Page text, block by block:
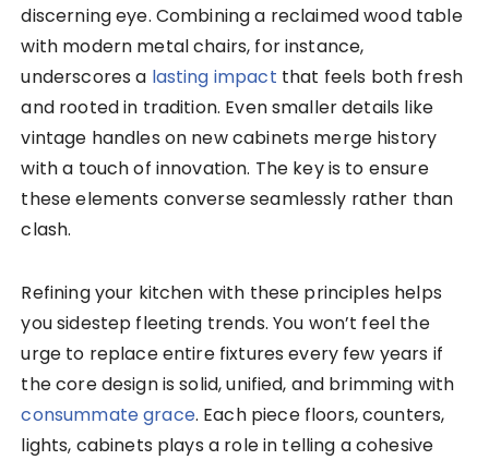
discerning eye. Combining a reclaimed wood table
with modern metal chairs, for instance,
underscores a lasting impact that feels both fresh
and rooted in tradition. Even smaller details like
vintage handles on new cabinets merge history
with a touch of innovation. The key is to ensure
these elements converse seamlessly rather than
clash.
Refining your kitchen with these principles helps
you sidestep fleeting trends. You won’t feel the
urge to replace entire fixtures every few years if
the core design is solid, unified, and brimming with
consummate grace. Each piece floors, counters,
lights, cabinets plays a role in telling a cohesive